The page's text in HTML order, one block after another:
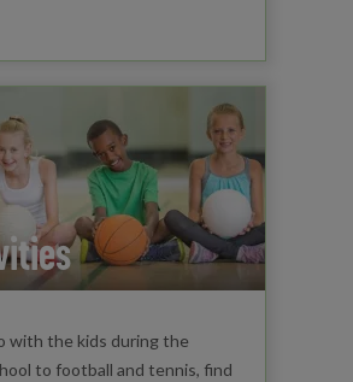
with the kids during the
to football and tennis, find